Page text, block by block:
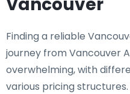
Finding a reliable
journey from Vancouver
overwhelming, with
various pricing